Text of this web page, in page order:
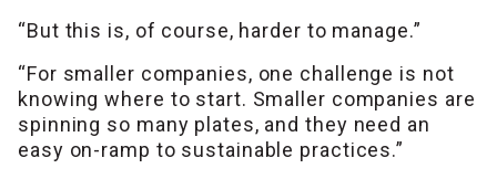
“But this is, of course, harder to manage.”
“For smaller companies, one challenge is not
knowing where to start. Smaller companies are
spinning so many plates, and they need an
easy on-ramp to sustainable practices.”